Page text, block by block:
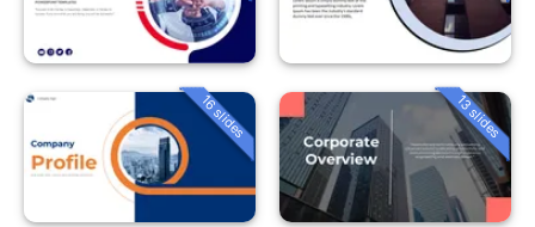
16 slides 13 slides